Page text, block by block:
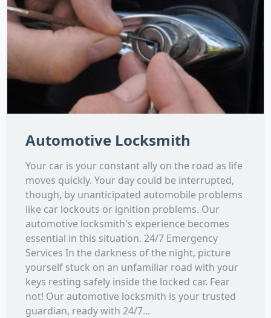
Automotive Locksmith
Your car is your constant ally on the road as life
moves quickly. Your day could be interrupted,
though, by unanticipated automobile problems
like car lockouts or ignition problems. Our
automotive locksmith's experience becomes
essential in this situation. 24/7 Emergency
Services In the darkness of the night, picture
yourself stuck on an unfamiliar road with your
keys resting safely inside the locked car. Fear
not! Our automotive locksmith is your trusted
guardian, ready with 24/7...